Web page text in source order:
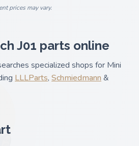
prices may vary.
J01 parts online
specialized shops for Mini
LLLParts, Schmiedmann &